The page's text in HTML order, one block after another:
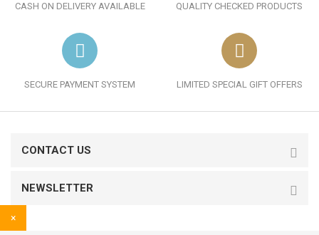
CASH ON DELIVERY AVAILABLE QUALITY CHECKED PRODUCTS
SECURE PAYMENT SYSTEM LIMITED SPECIAL GIFT OFFERS
CONTACT US
NEWSLETTER
×